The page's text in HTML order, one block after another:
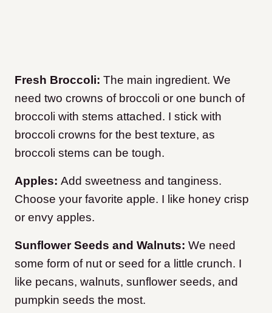
Fresh Broccoli: The main ingredient. We
need two crowns of broccoli or one bunch of
broccoli with stems attached. I stick with
broccoli crowns for the best texture, as
broccoli stems can be tough.
Apples: Add sweetness and tanginess.
Choose your favorite apple. I like honey crisp
or envy apples.
Sunflower Seeds and Walnuts: We need
some form of nut or seed for a little crunch. I
like pecans, walnuts, sunflower seeds, and
pumpkin seeds the most.